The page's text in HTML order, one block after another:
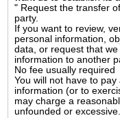
" Request the transfer
party.
If you want to review,
personal information,
data, or request that
information to another
No fee usually required
You will not have to
information (or to
may charge a
unfounded or